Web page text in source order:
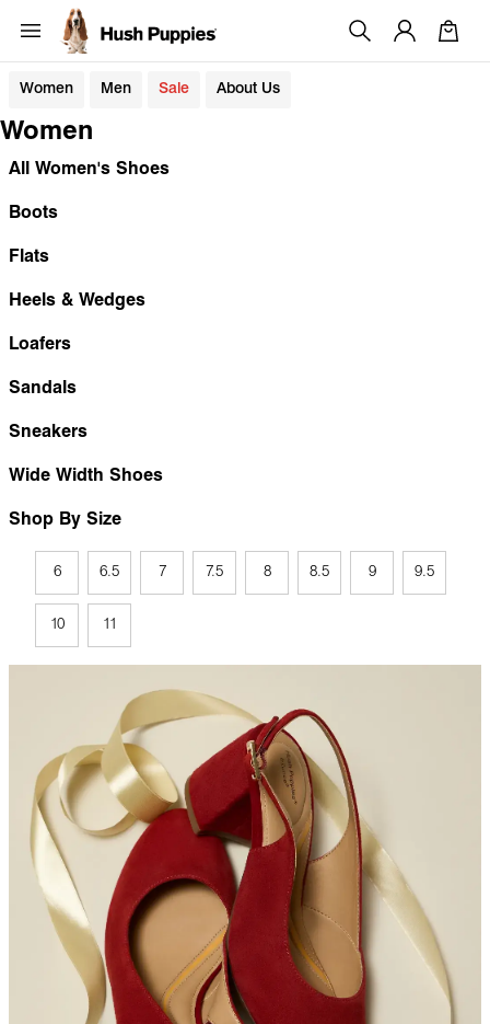
Women Men Sale About Us
Women
All Women's Shoes
Boots
Flats
Heels & Wedges
Loafers
Sandals
Sneakers
Wide Width Shoes
Shop By Size
6 6.5 7 7.5 8 8.5 9 9.5
10 11